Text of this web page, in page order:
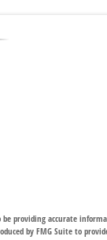
be providing accurate
by FMG Suite to